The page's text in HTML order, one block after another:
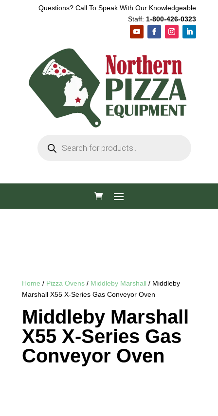
Questions? Call To Speak With Our Knowledgeable
Staff: 1-800-426-0323
search
Home / Pizza Ovens/ Middleby Marshall / Middleby
Marshall X55 X-Series Gas Conveyor Oven
Middleby Marshall
X55 X-Series Gas
Conveyor Oven